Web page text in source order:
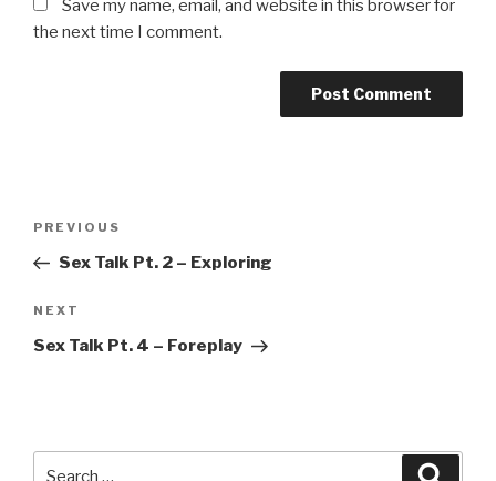
Save my name, email, and website in this browser for
the next time I comment.
Previous
Post
PREVIOUS
Sex Talk Pt. 2 – Exploring
Next
Post
NEXT
Sex Talk Pt. 4 – Foreplay